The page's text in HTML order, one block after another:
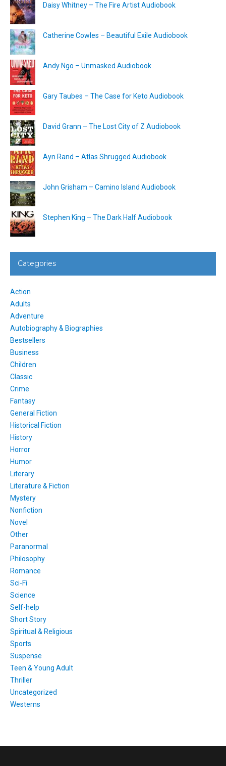
Daisy Whitney – The Fire Artist Audiobook
Catherine Cowles – Beautiful Exile Audiobook
Andy Ngo – Unmasked Audiobook
Gary Taubes – The Case for Keto Audiobook
David Grann – The Lost City of Z Audiobook
Ayn Rand – Atlas Shrugged Audiobook
John Grisham – Camino Island Audiobook
Stephen King – The Dark Half Audiobook
Categories
Action
Adults
Adventure
Autobiography & Biographies
Bestsellers
Business
Children
Classic
Crime
Fantasy
General Fiction
Historical Fiction
History
Horror
Humor
Literary
Literature & Fiction
Mystery
Nonfiction
Novel
Other
Paranormal
Philosophy
Romance
Sci-Fi
Science
Self-help
Short Story
Spiritual & Religious
Sports
Suspense
Teen & Young Adult
Thriller
Uncategorized
Westerns